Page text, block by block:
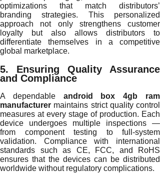
optimizations that match distributors’
branding strategies. This personalized
approach not only strengthens customer
loyalty but also allows distributors to
differentiate themselves in a competitive
global marketplace.
5. Ensuring Quality Assurance
and Compliance
A dependable android box 4gb ram
manufacturer maintains strict quality control
measures at every stage of production. Each
device undergoes multiple inspections —
from component testing to full-system
validation. Compliance with international
standards such as CE, FCC, and RoHS
ensures that the devices can be distributed
worldwide without regulatory complications.